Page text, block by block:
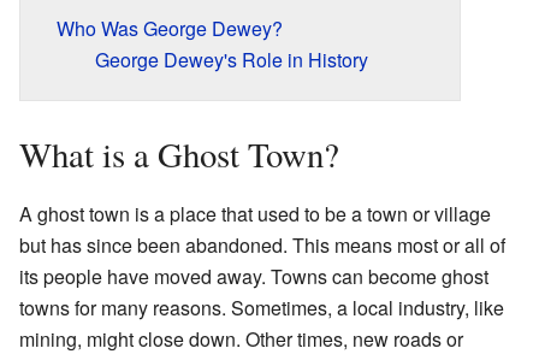
Who Was George Dewey?
George Dewey's Role in History
What is a Ghost Town?
A ghost town is a place that used to be a town or village
but has since been abandoned. This means most or all of
its people have moved away. Towns can become ghost
towns for many reasons. Sometimes, a local industry, like
mining, might close down. Other times, new roads or